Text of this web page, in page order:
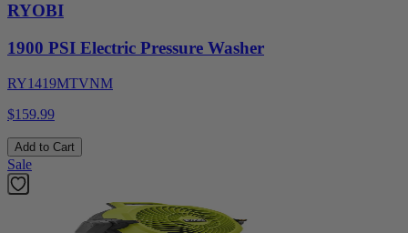
RYOBI
1900 PSI Electric Pressure Washer
RY1419MTVNM
$159.99
Add to Cart
Sale